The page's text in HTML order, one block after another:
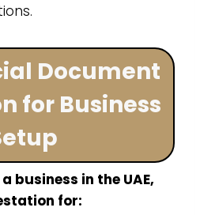
Document
for Business
business in the UAE,
for: